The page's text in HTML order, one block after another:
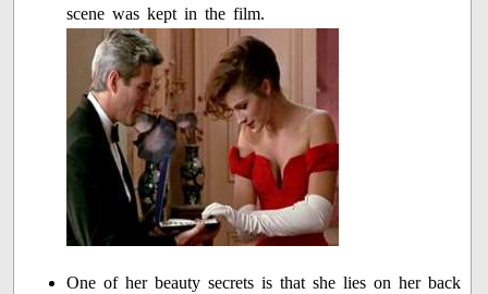
scene was kept in the film.
One of her beauty secrets is that she lies on her back